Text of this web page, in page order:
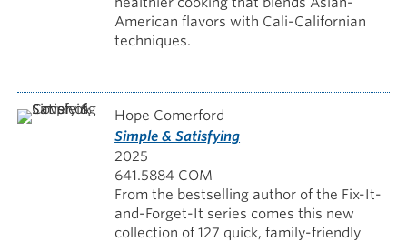
American flavors with Cali-Californian
techniques.
Hope Comerford
Simple & Satisfying
2025
641.5884 COM
From the bestselling author of the Fix-It-
and-Forget-It series comes this new
collection of 127 quick, family-friendly